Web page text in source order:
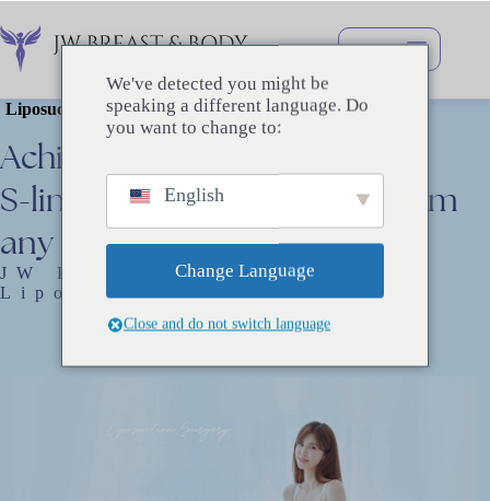
к
сути
Liposuction Surgery
Achieve
S-line
with nounevenness
from
any
angle.
JW Plastic Surgery’s
Liposuction
We've detected you might be
speaking a different language. Do
you want to change to:
English
Change Language
Close and do not switch language